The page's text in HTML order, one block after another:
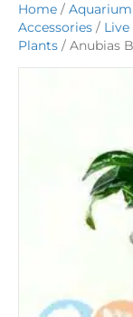
Home / Aquarium
Accessories /
Plants / Anubias